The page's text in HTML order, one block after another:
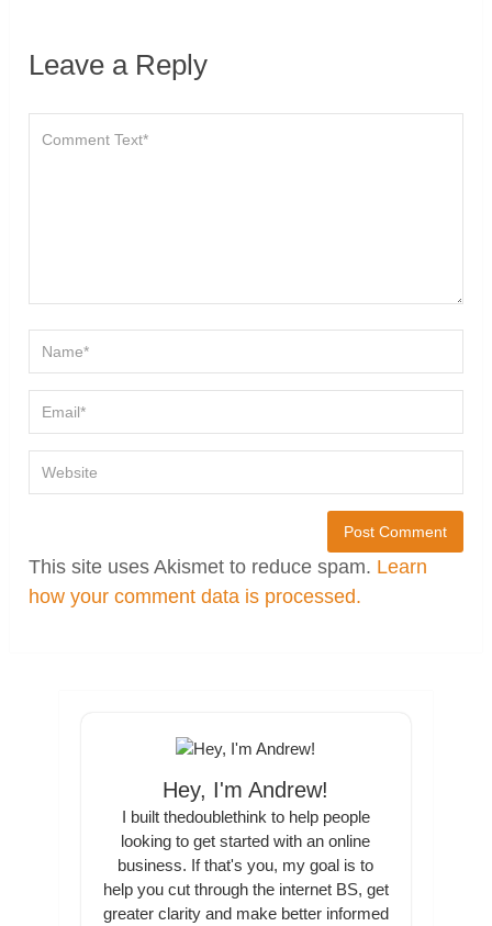
Leave a Reply
This site uses Akismet to reduce spam. Learn
how your comment data is processed.
Hey, I'm Andrew!
I built thedoublethink to help people
looking to get started with an online
business. If that's you, my goal is to
help you cut through the internet BS, get
greater clarity and make better informed